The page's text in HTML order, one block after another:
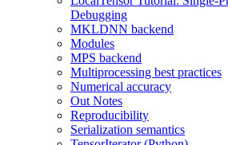
Debugging
MKLDNN backend
Modules
MPS backend
Multiprocessing best practices
Numerical accuracy
Out Notes
Reproducibility
Serialization semantics